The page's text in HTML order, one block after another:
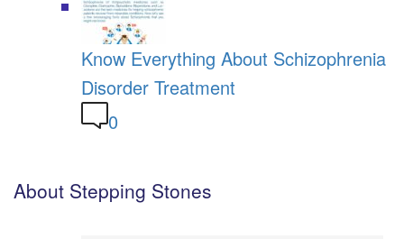
Know Everything About Schizophrenia
Disorder Treatment
0
About Stepping Stones